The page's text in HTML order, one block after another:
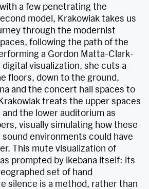
a few penetrating the
model, Krakowiak takes us
through the modernist
following the path of the
a Gordon Matta-Clark-
visualization, she cuts a
floors, down to the ground,
and the concert hall spaces to
treats the upper spaces
the lower auditorium as
visually simulating how these
environments could have
This mute visualization of
prompted by ikebana itself: its
set of hand
silence is a method, rather than